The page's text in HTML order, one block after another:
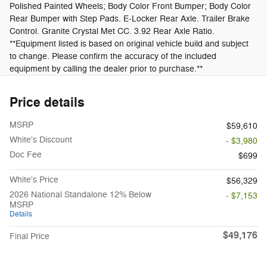
Polished Painted Wheels; Body Color Front Bumper; Body Color
Rear Bumper with Step Pads. E-Locker Rear Axle. Trailer Brake
Control. Granite Crystal Met CC. 3.92 Rear Axle Ratio.
**Equipment listed is based on original vehicle build and subject
to change. Please confirm the accuracy of the included
equipment by calling the dealer prior to purchase.**
Price details
MSRP
$59,610
White's Discount
- $3,980
Doc Fee
$699
White's Price
$56,329
2026 National Standalone 12% Below
MSRP
Details
- $7,153
Final Price $49,176